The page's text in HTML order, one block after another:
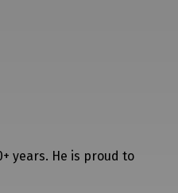
years. He is proud to